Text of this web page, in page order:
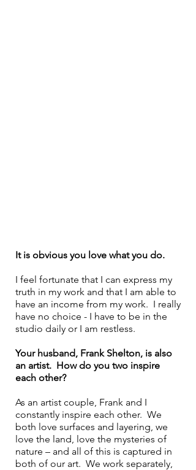
It is obvious you love what you do.
I feel fortunate that I can express my
truth in my work and that I am able to
have an income from my work.  I really
have no choice - I have to be in the
studio daily or I am restless.
Your husband, Frank Shelton, is also
an artist.  How do you two inspire
each other?
As an artist couple, Frank and I
constantly inspire each other.  We
both love surfaces and layering, we
love the land, love the mysteries of
nature – and all of this is captured in
both of our art.  We work separately,